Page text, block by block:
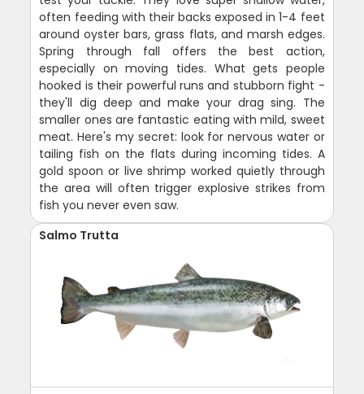
often feeding with their backs exposed in 1-4 feet
around oyster bars, grass flats, and marsh edges.
Spring through fall offers the best action,
especially on moving tides. What gets people
hooked is their powerful runs and stubborn fight -
they'll dig deep and make your drag sing. The
smaller ones are fantastic eating with mild, sweet
meat. Here's my secret: look for nervous water or
tailing fish on the flats during incoming tides. A
gold spoon or live shrimp worked quietly through
the area will often trigger explosive strikes from
fish you never even saw.
Salmo Trutta